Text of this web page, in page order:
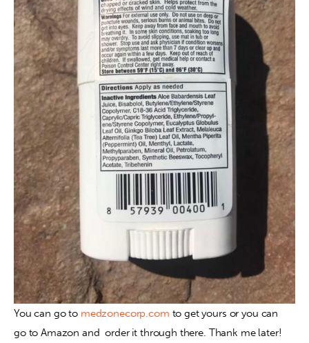
You can go to medzonecorp.com to get yours or you can
go to Amazon and  order it through there. Thank me later!